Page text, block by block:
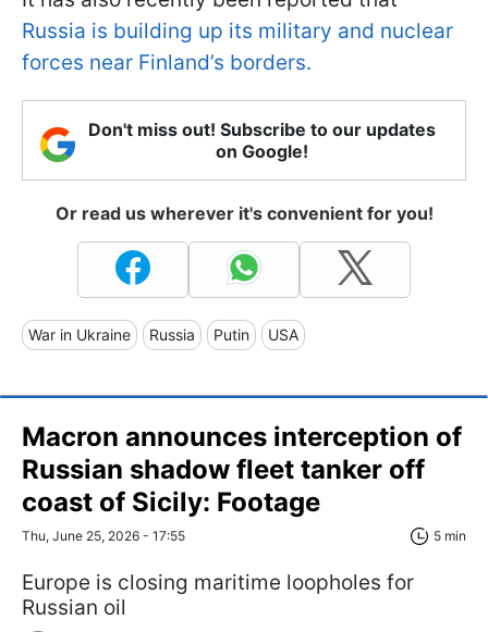
Russia is building up its military and nuclear
forces near Finland’s borders.
Don't miss out! Subscribe to our updates
on Google!
Or read us wherever it's convenient for you!
War in Ukraine Russia Putin USA
Macron announces interception of
Russian shadow fleet tanker off
coast of Sicily: Footage
Thu, June 25, 2026 - 17:55 5 min
Europe is closing maritime loopholes for
Russian oil